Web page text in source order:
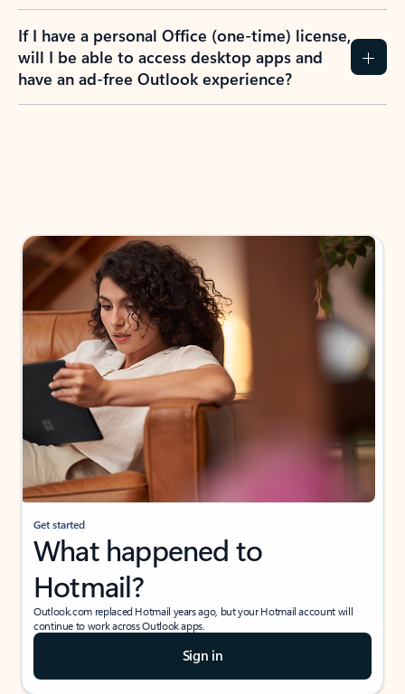
If I have a personal Office (one-time) license,
will I be able to access desktop apps and
have an ad-free Outlook experience?
Get started
What happened to
Hotmail?
Outlook.com replaced Hotmail years ago, but your Hotmail account will
continue to work across Outlook apps.
Sign in